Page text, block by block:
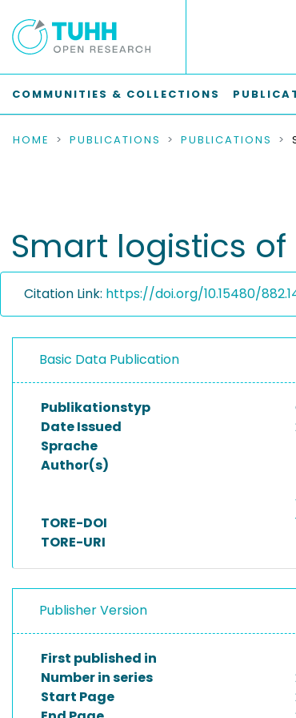
COMMUNITIES & COLLECTIONS
HOME PUBLICATIONS PUBLICATIONS
Smart logistics
Citation Link: https://doi.org/10.15480/
Basic Data Publication
Publikationstyp
Date Issued
Sprache
Author(s)
TORE-DOI
TORE-URI
Publisher Version
First published in
Number in series
Start Page